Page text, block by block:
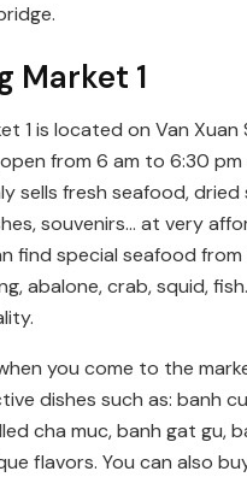
Market 1
1 is located on Van Xuan
from 6 am to 6:30 pm
sells fresh seafood, dried
souvenirs… at very
find special seafood
abalone, crab, squid,
you come to the
dishes such as: banh
cha muc, banh gat gu,
flavors. You can also